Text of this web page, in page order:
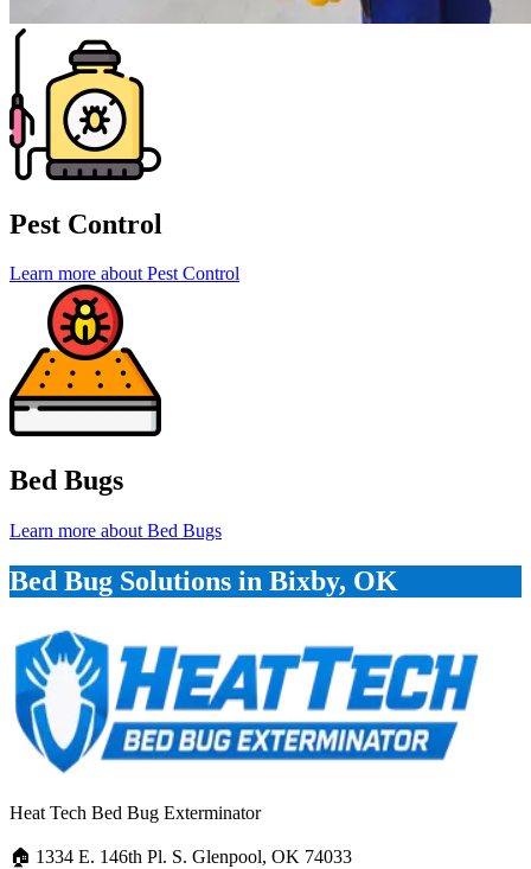
Pest Control
Learn more about Pest Control
Bed Bugs
Learn more about Bed Bugs
Bed Bug Solutions in Bixby, OK
Heat Tech Bed Bug Exterminator
🏠 1334 E. 146th Pl. S. Glenpool, OK 74033